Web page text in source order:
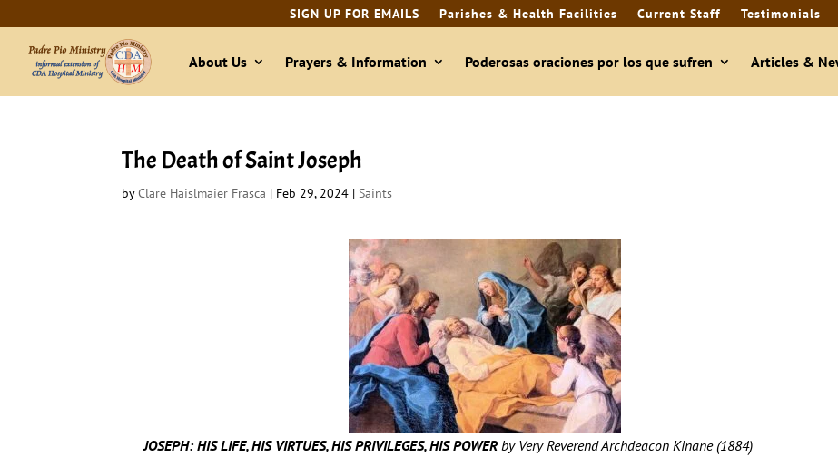
SIGN UP FOR EMAILS Parishes & Health Facilities Current Staff Testimonials
About Us Prayers & Information Poderosas oraciones por los que sufren Articles &
The Death of Saint Joseph
byClare Haislmaier Frasca | Feb 29, 2024 |Saints
JOSEPH: HIS LIFE, HIS VIRTUES, HIS PRIVILEGES, HIS POWERby Very Reverend Archdeacon Kinane (1884)